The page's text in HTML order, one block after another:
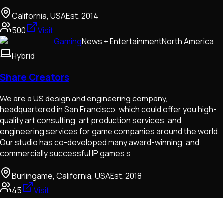
California, USAEst.2014
500
Visit
GamingNews + EntertainmentNorth America
Hybrid
Share Creators
We are a US design and engineering company,
headquartered in San Francisco, which could offer you high-
quality art consulting, art production services, and
engineering services for game companies around the world.
Our studio has co-developed many award-winning, and
commercially successful IP games s
Burlingame, California, USAEst.2018
45
Visit